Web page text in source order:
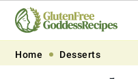
Skip
Skip
Skip
Skip
Home Desserts